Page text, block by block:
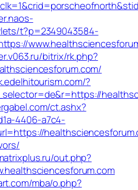
t?p=2349043584-
bitrix/rk.php?
?
ct.ashx?
4406-a7c4-
out.php?
mba/o.php?